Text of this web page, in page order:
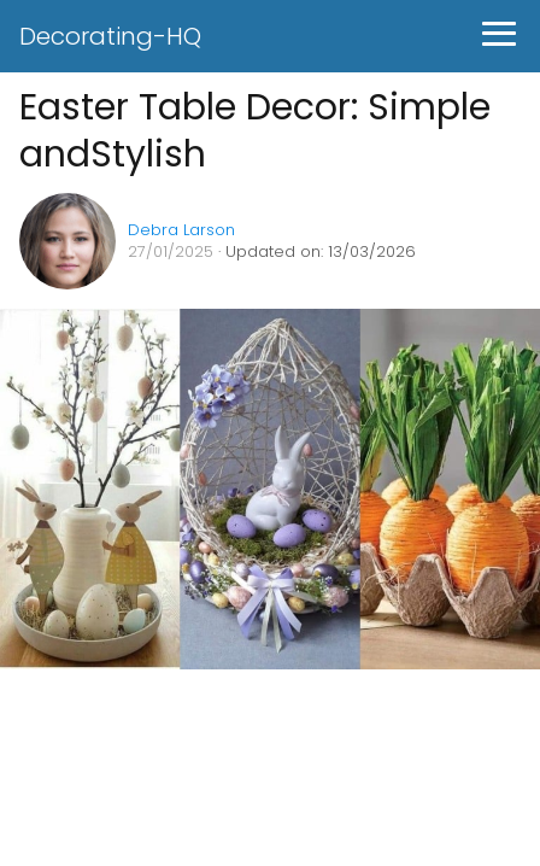
Decorating-HQ
Easter Table Decor: Simple
andStylish
Debra Larson
27/01/2025 · Updated on: 13/03/2026